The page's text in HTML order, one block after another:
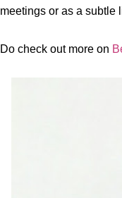
meetings or as a subtle
Do check out more on